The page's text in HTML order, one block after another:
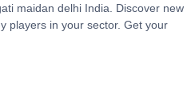
maidan delhi India. Discover new
players in your sector. Get your